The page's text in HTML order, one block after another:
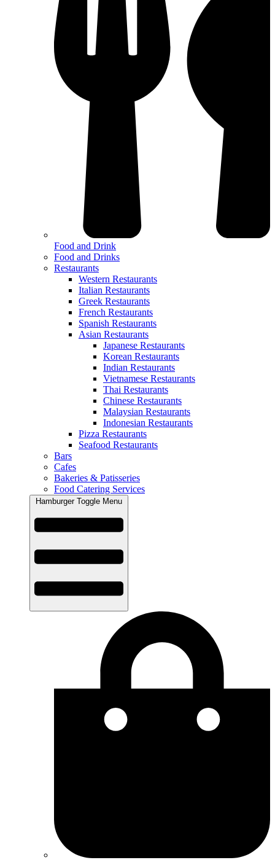
Food and Drink
Food and Drinks
Restaurants
Western Restaurants
Italian Restaurants
Greek Restaurants
French Restaurants
Spanish Restaurants
Asian Restaurants
Japanese Restaurants
Korean Restaurants
Indian Restaurants
Vietnamese Restaurants
Thai Restaurants
Chinese Restaurants
Malaysian Restaurants
Indonesian Restaurants
Pizza Restaurants
Seafood Restaurants
Bars
Cafes
Bakeries & Patisseries
Food Catering Services
Hamburger Toggle Menu